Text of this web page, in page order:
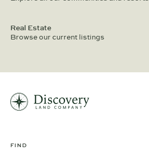
Real Estate
Browse our current listings
FIND